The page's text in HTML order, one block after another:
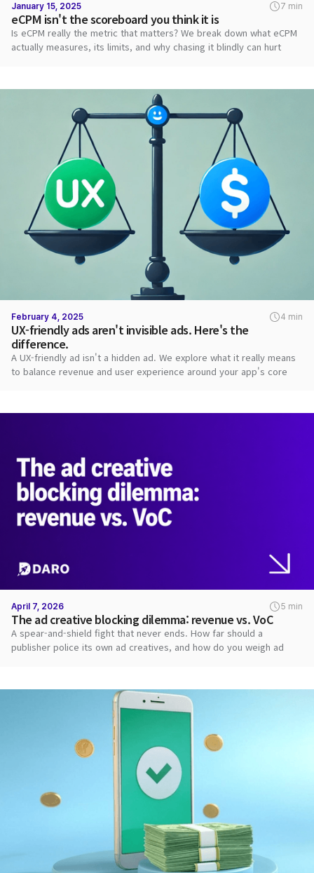
January 15, 2025 7 min
eCPM isn't the scoreboard you think it is
Is eCPM really the metric that matters? We break down what eCPM
actually measures, its limits, and why chasing it blindly can hurt
February 4, 2025 4 min
UX-friendly ads aren't invisible ads. Here's the
difference.
A UX-friendly ad isn't a hidden ad. We explore what it really means
to balance revenue and user experience around your app's core
April 7, 2026 5 min
The ad creative blocking dilemma: revenue vs. VoC
A spear-and-shield fight that never ends. How far should a
publisher police its own ad creatives, and how do you weigh ad